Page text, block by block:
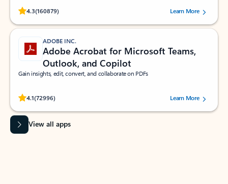
4.3(160879)
Rated (#=ratingAverage#) stars out of 5 stars, by 160879 users.Learn More
ADOBE INC.
Adobe Acrobat for Microsoft Teams,
Outlook, and Copilot
Gain insights, edit, convert, and collaborate on PDFs
4.1(72996)
Rated (#=ratingAverage#) stars out of 5 stars, by 72996 users.Learn More
View all apps